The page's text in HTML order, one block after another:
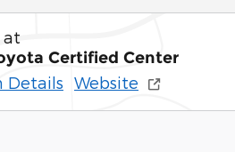
at
Certified Center
Details Website